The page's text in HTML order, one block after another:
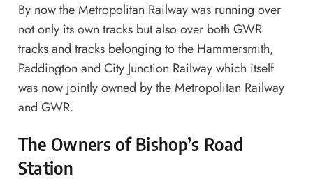
By now the Metropolitan Railway was running over
not only its own tracks but also over both GWR
tracks and tracks belonging to the Hammersmith,
Paddington and City Junction Railway which itself
was now jointly owned by the Metropolitan Railway
and GWR.
The Owners of Bishop’s Road
Station